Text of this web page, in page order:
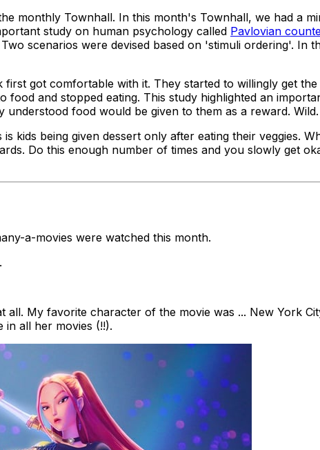
monthly Townhall. In this month's Townhall, we had a
study on human psychology called Pavlovian
scenarios were devised based on 'stimuli ordering'. In
got comfortable with it. They started to willingly get
and stopped eating. This study highlighted an
food would be given to them as a reward. Wild.
kids being given dessert only after eating their veggies.
Do this enough number of times and you slowly get
a-movies were watched this month.
My favorite character of the movie was ... New York
all her movies (!!).